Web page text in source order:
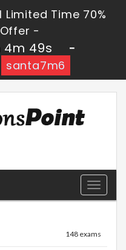
Time 70%
-
4m 49s
-
santa7m6
Toggle
148 exams